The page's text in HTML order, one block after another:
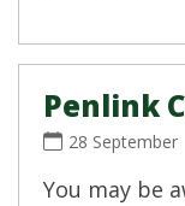
Penlink
28 September
You may be